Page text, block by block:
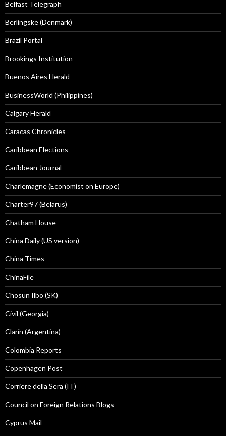
Belfast Telegraph
Berlingske (Denmark)
Brazil Portal
Brookings Institution
Buenos Aires Herald
BusinessWorld (Philippines)
Calgary Herald
Caracas Chronicles
Caribbean Elections
Caribbean Journal
Charlemagne (Economist on Europe)
Charter97 (Belarus)
Chatham House
China Daily (US version)
China Times
ChinaFile
Chosun Ilbo (SK)
Civil (Georgia)
Clarín (Argentina)
Colombia Reports
Copenhagen Post
Corriere della Sera (IT)
Council on Foreign Relations Blogs
Cyprus Mail